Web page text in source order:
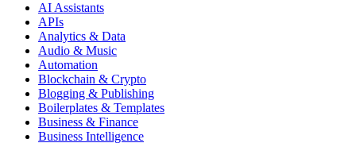
AI Assistants
APIs
Analytics & Data
Audio & Music
Automation
Blockchain & Crypto
Blogging & Publishing
Boilerplates & Templates
Business & Finance
Business Intelligence